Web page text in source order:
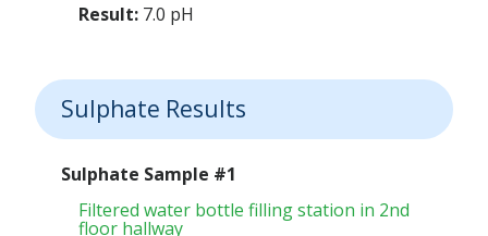
Result: 7.0 pH
Sulphate Results
Sulphate Sample #1
Filtered water bottle filling station in 2nd
floor hallway